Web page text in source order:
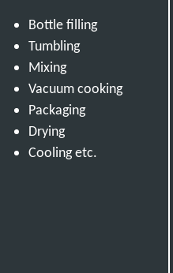
Bottle filling
Tumbling
Mixing
Vacuum cooking
Packaging
Drying
Cooling etc.